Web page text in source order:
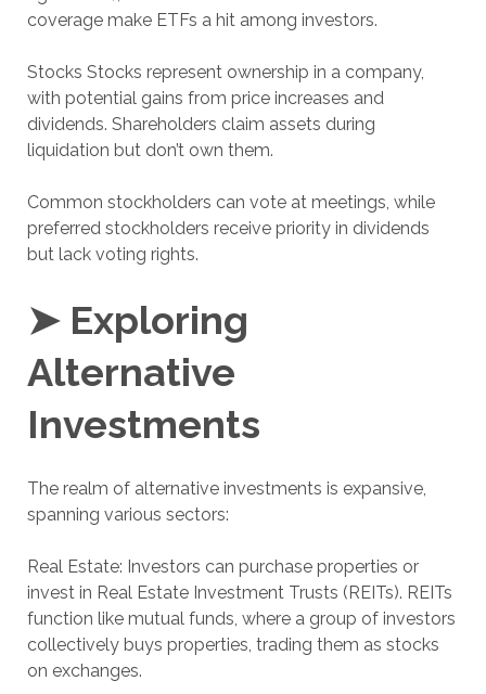
coverage make ETFs a hit among investors.
Stocks Stocks represent ownership in a company,
with potential gains from price increases and
dividends. Shareholders claim assets during
liquidation but don’t own them.
Common stockholders can vote at meetings, while
preferred stockholders receive priority in dividends
but lack voting rights.
➤ Exploring
Alternative
Investments
The realm of alternative investments is expansive,
spanning various sectors:
Real Estate: Investors can purchase properties or
invest in Real Estate Investment Trusts (REITs). REITs
function like mutual funds, where a group of investors
collectively buys properties, trading them as stocks
on exchanges.